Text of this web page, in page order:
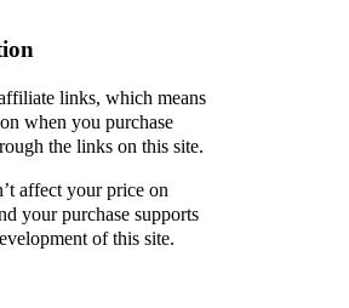
links, which means
when you purchase
the links on this site.
affect your price on
your purchase supports
of this site.